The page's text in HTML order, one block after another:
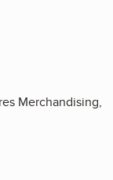
Merchandising,